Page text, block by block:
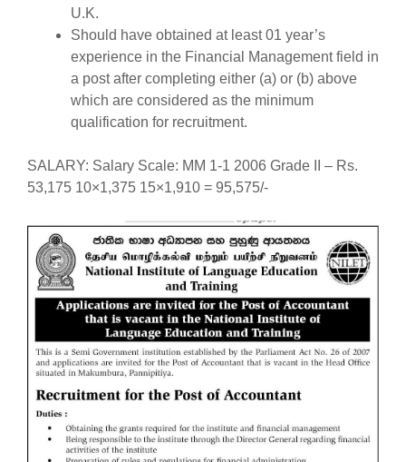
U.K.
Should have obtained at least 01 year’s
experience in the Financial Management field in
a post after completing either (a) or (b) above
which are considered as the minimum
qualification for recruitment.
SALARY: Salary Scale: MM 1-1 2006 Grade II – Rs.
53,175 10×1,375 15×1,910 = 95,575/-